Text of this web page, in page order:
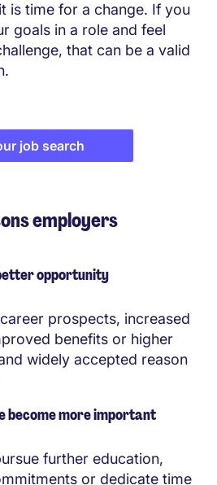
is time for a change. If you
goals in a role and feel
that can be a valid
job search
employers
opportunity
prospects, increased
benefits or higher
widely accepted reason
become more important
further education,
or dedicate time